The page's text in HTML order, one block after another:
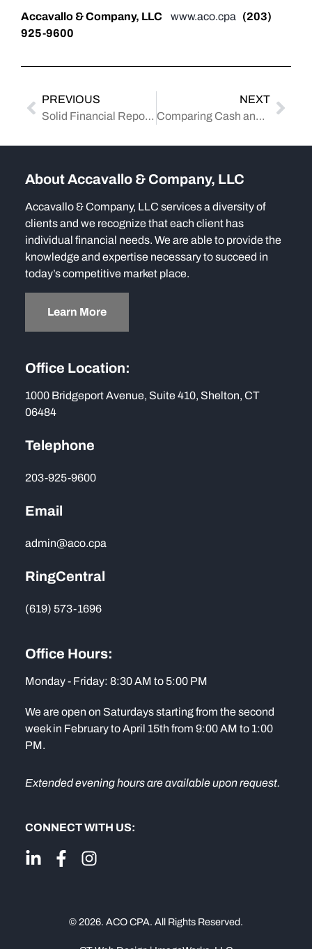
Accavallo & Company, LLC www.aco.cpa (203)
925-9600
PREVIOUS
Solid Financial Reporting: A Guide to Debt and Equity Financing
NEXT
Comparing Cash and Accrual Accounting Methods: A Comprehensive Analysis for Business Taxation
About Accavallo & Company, LLC
Accavallo & Company, LLC services a diversity of
clients and we recognize that each client has
individual financial needs. We are able to provide the
knowledge and expertise necessary to succeed in
today’s competitive market place.
Learn More
Office Location:
1000 Bridgeport Avenue, Suite 410, Shelton, CT
06484
Telephone
203-925-9600
Email
admin@aco.cpa
RingCentral
(619) 573-1696
Office Hours:
Monday - Friday: 8:30 AM to 5:00 PM
We are open on Saturdays starting from the second
week in February to April 15th from 9:00 AM to 1:00
PM.
Extended evening hours are available upon request.
CONNECT WITH US:
© 2026. ACO CPA. All Rights Reserved.